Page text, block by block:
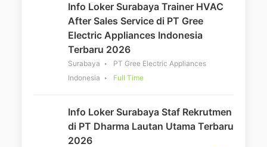
Info Loker Surabaya Trainer HVAC
After Sales Service di PT Gree
Electric Appliances Indonesia
Terbaru 2026
Surabaya
PT Gree Electric Appliances
Indonesia
Full Time
Info Loker Surabaya Staf Rekrutmen
di PT Dharma Lautan Utama Terbaru
2026